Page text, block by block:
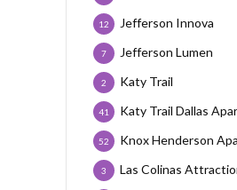
Jefferson Innova
12
Jefferson Lumen
7
Katy Trail
2
Katy Trail Dallas
41
Knox Henderson
52
Las Colinas
3